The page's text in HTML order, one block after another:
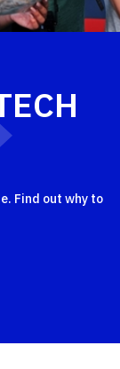
Find out why to